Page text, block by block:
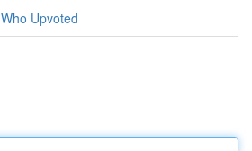
Who Upvoted